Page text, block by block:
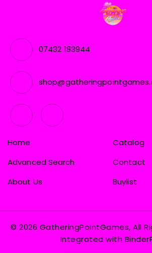
07432 183944
Home
Catalog
Advanced Search
Contact
About Us
Buylist
© 2026 GatheringPointGames, All
Integrated with